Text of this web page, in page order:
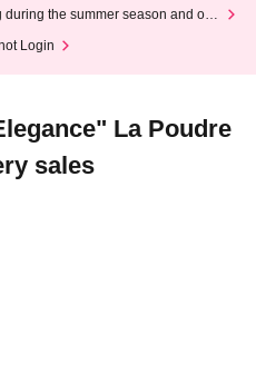
during the summer season and our
Login
La Poudre
sales